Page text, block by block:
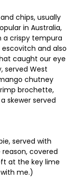
chips, usually
in Australia,
a crispy tempura
and also
caught our eye
served West
chutney
brochette,
skewer served
served with
covered
at the key lime
me.)